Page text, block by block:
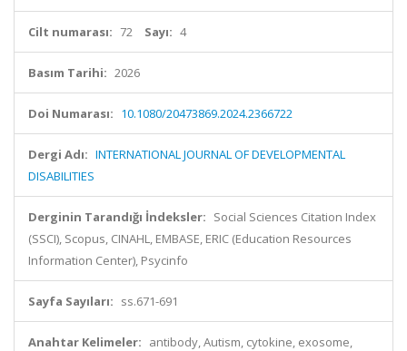
Cilt numarası: 72 Sayı: 4
Basım Tarihi: 2026
Doi Numarası: 10.1080/20473869.2024.2366722
Dergi Adı: INTERNATIONAL JOURNAL OF DEVELOPMENTAL
DISABILITIES
Derginin Tarandığı İndeksler: Social Sciences Citation Index
(SSCI), Scopus, CINAHL, EMBASE, ERIC (Education Resources
Information Center), Psycinfo
Sayfa Sayıları: ss.671-691
Anahtar Kelimeler: antibody, Autism, cytokine, exosome,